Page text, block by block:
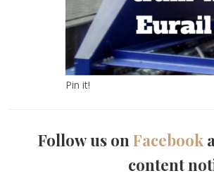
Pin it!
Follow us onFacebook
content